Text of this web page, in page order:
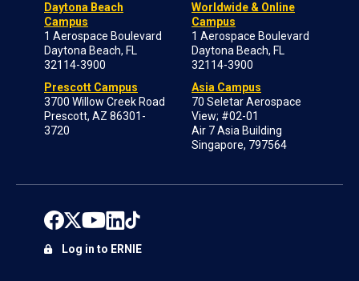
Daytona Beach
Campus
1 Aerospace Boulevard
Daytona Beach, FL
32114-3900
Prescott Campus
3700 Willow Creek Road
Prescott, AZ 86301-
3720
Worldwide & Online
Campus
1 Aerospace Boulevard
Daytona Beach, FL
32114-3900
Asia Campus
70 Seletar Aerospace
View; #02-01
Air 7 Asia Building
Singapore, 797564
Log in to ERNIE